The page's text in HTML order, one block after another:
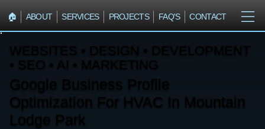
🏠︎ ABOUT SERVICES PROJECTS FAQ'S CONTACT
WEBSITES • DESIGN • DEVELOPMENT
• SEO • AI • MARKETING
Google Business Profile
Optimization For HVAC In Mountain
Lodge Park